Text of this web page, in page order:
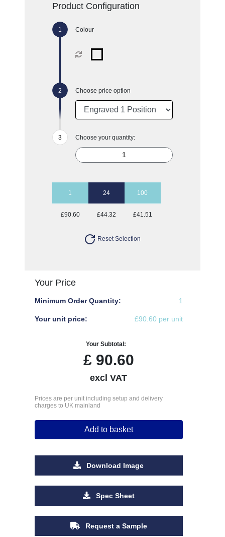
Product Configuration
Colour
Choose price option
Choose your quantity:
1 24 100
£90.60 £44.32 £41.51
Reset Selection
Your Price
Minimum Order Quantity: 1
Your unit price: £90.60 per unit
Your Subtotal:
£90.60
excl VAT
Prices are per unit including setup and delivery
charges to UK mainland
Add to basket
Download Image
Spec Sheet
Request a Sample